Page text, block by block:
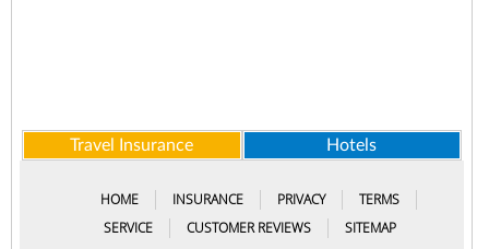
Travel Insurance Hotels
HOME INSURANCE PRIVACY
TERMS
SERVICE
CUSTOMER REVIEWS SITEMAP